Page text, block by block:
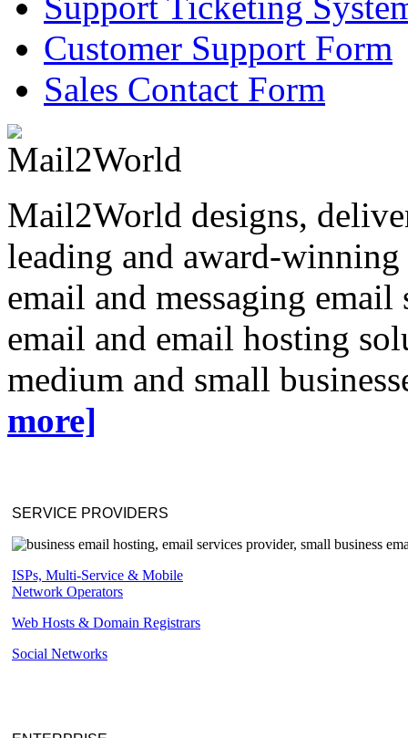
Customer Support Form
Sales Contact Form
Mail2World designs,
leading and award-
email and messaging
email and email hosting
medium and small
more]
SERVICE PROVIDERS
ISPs, Multi-Service & Mobile
Network Operators
Web Hosts & Domain Registrars
Social Networks